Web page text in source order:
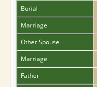
Burial
Marriage
Other Spouse
Marriage
Father